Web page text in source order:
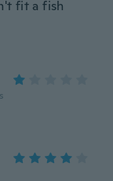
fit a fish